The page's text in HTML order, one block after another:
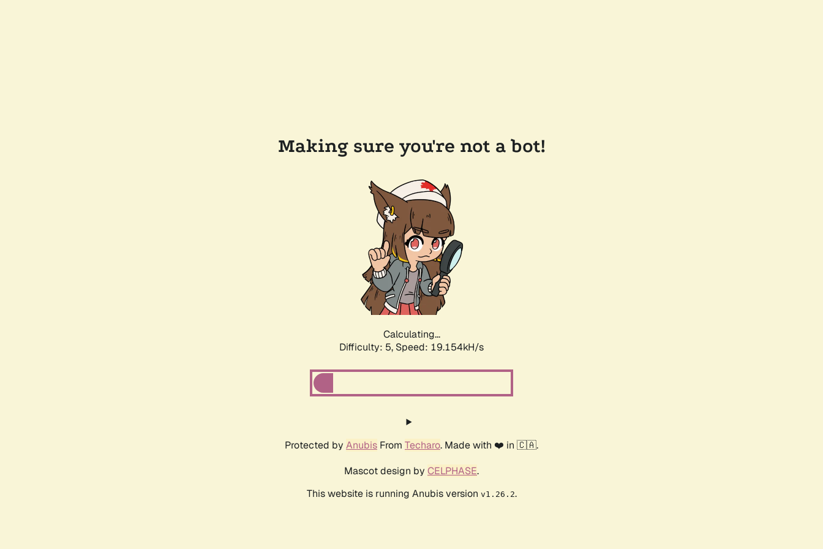
Making sure you're not a bot!
Calculating...
Difficulty: 5, Speed: 19.154kH/s
Protected by Anubis From Techaro. Made with ❤️ in 🇨🇦.
Mascot design by CELPHASE.
This website is running Anubis version v1.26.2.